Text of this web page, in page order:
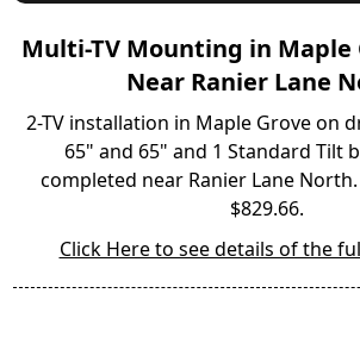
Multi-TV Mounting in Maple
Near Ranier Lane
2-TV installation in Maple Grove on
65" and 65" and 1 Standard Tilt
completed near Ranier Lane
$829.66.
Click Here to see details of the